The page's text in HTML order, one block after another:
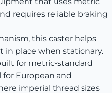
requires reliable braking
this caster helps
in place when stationary.
for metric-standard
European and
imperial thread sizes